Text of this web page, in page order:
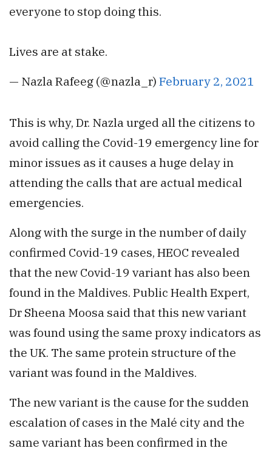
everyone to stop doing this.
Lives are at stake.
— Nazla Rafeeg (@nazla_r) February 2, 2021
This is why, Dr. Nazla urged all the citizens to
avoid calling the Covid-19 emergency line for
minor issues as it causes a huge delay in
attending the calls that are actual medical
emergencies.
Along with the surge in the number of daily
confirmed Covid-19 cases, HEOC revealed
that the new Covid-19 variant has also been
found in the Maldives. Public Health Expert,
Dr Sheena Moosa said that this new variant
was found using the same proxy indicators as
the UK. The same protein structure of the
variant was found in the Maldives.
The new variant is the cause for the sudden
escalation of cases in the Malé city and the
same variant has been confirmed in the